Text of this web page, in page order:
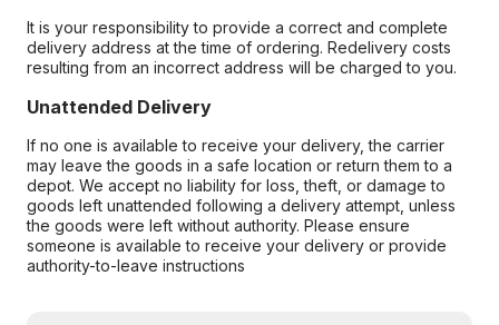
It is your responsibility to provide a correct and complete
delivery address at the time of ordering. Redelivery costs
resulting from an incorrect address will be charged to you.
Unattended Delivery
If no one is available to receive your delivery, the carrier
may leave the goods in a safe location or return them to a
depot. We accept no liability for loss, theft, or damage to
goods left unattended following a delivery attempt, unless
the goods were left without authority. Please ensure
someone is available to receive your delivery or provide
authority-to-leave instructions